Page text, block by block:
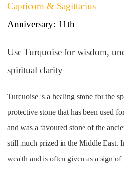
Capricorn & Sagittarius
Anniversary: 11th
Use Turquoise for wisdom,
spiritual clarity
Turquoise is a healing stone for the
protective stone that has been used
and was a favoured stone of the
still much prized in the Middle East.
wealth and is often given as a sign of